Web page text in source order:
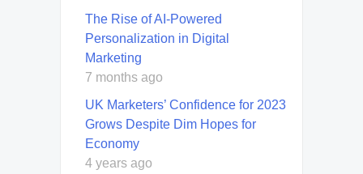
The Rise of AI-Powered
Personalization in Digital
Marketing
7 months ago
UK Marketers’ Confidence for 2023
Grows Despite Dim Hopes for
Economy
4 years ago